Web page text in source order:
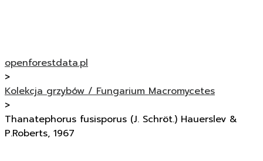
openforestdata.pl
>
Kolekcja grzybów / Fungarium Macromycetes
>
Thanatephorus fusisporus (J. Schröt.) Hauerslev &
P.Roberts, 1967